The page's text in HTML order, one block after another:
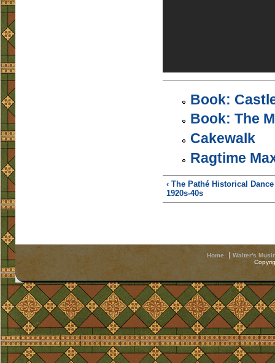
Book:
Book: The
Cakewalk
Ragtime
‹ The Pathé Historical
1920s-40s
Home
Walter's